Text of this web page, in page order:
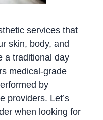
services that
skin, body, and
a traditional day
medical-grade
by
providers. Let’s
when looking for